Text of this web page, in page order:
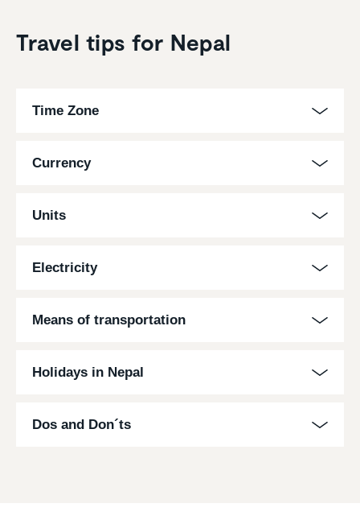
Travel tips for Nepal
Time Zone
Currency
Units
Electricity
Means of transportation
Holidays in Nepal
Dos and Don´ts